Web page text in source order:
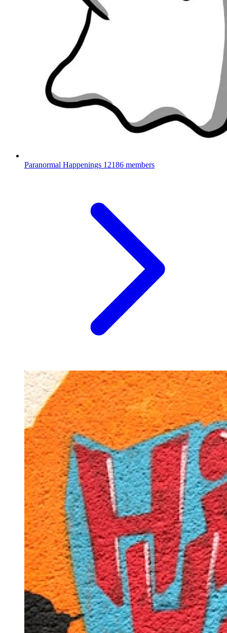
Paranormal Happenings 12186 members